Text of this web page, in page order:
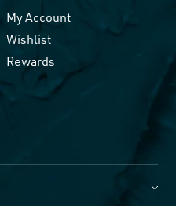
My Account
Wishlist
Rewards